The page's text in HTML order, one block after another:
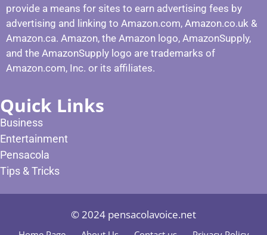
provide a means for sites to earn advertising fees by
advertising and linking to Amazon.com, Amazon.co.uk &
Amazon.ca. Amazon, the Amazon logo, AmazonSupply,
and the AmazonSupply logo are trademarks of
Amazon.com, Inc. or its affiliates.
Quick Links
Business
Entertainment
Pensacola
Tips & Tricks
© 2024 pensacolavoice.net